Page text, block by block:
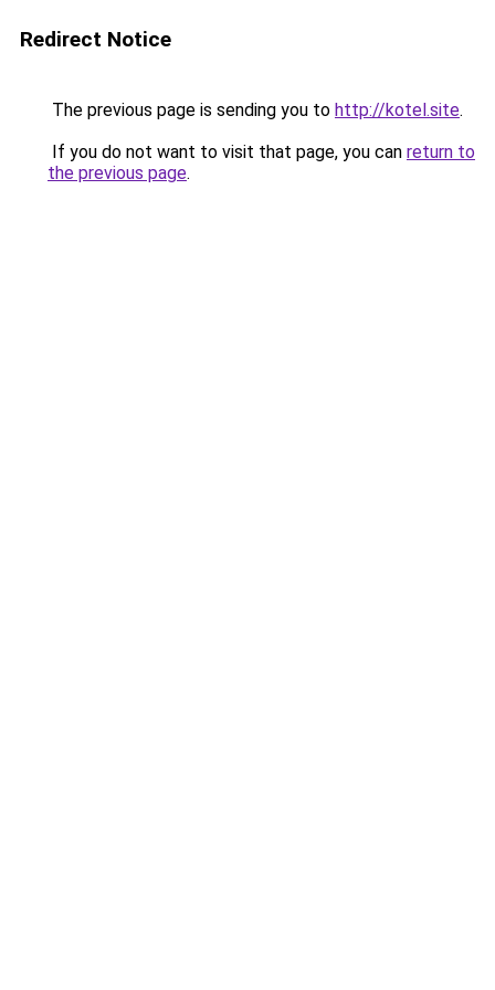
Redirect Notice
The previous page is sending you to http://kotel.site.
If you do not want to visit that page, you can return to
the previous page.